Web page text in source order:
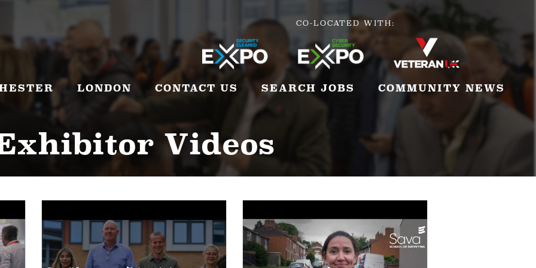
CO-LOCATED WITH:
LONDON CONTACT US SEARCH JOBS COMMUNITY NEWS
Videos